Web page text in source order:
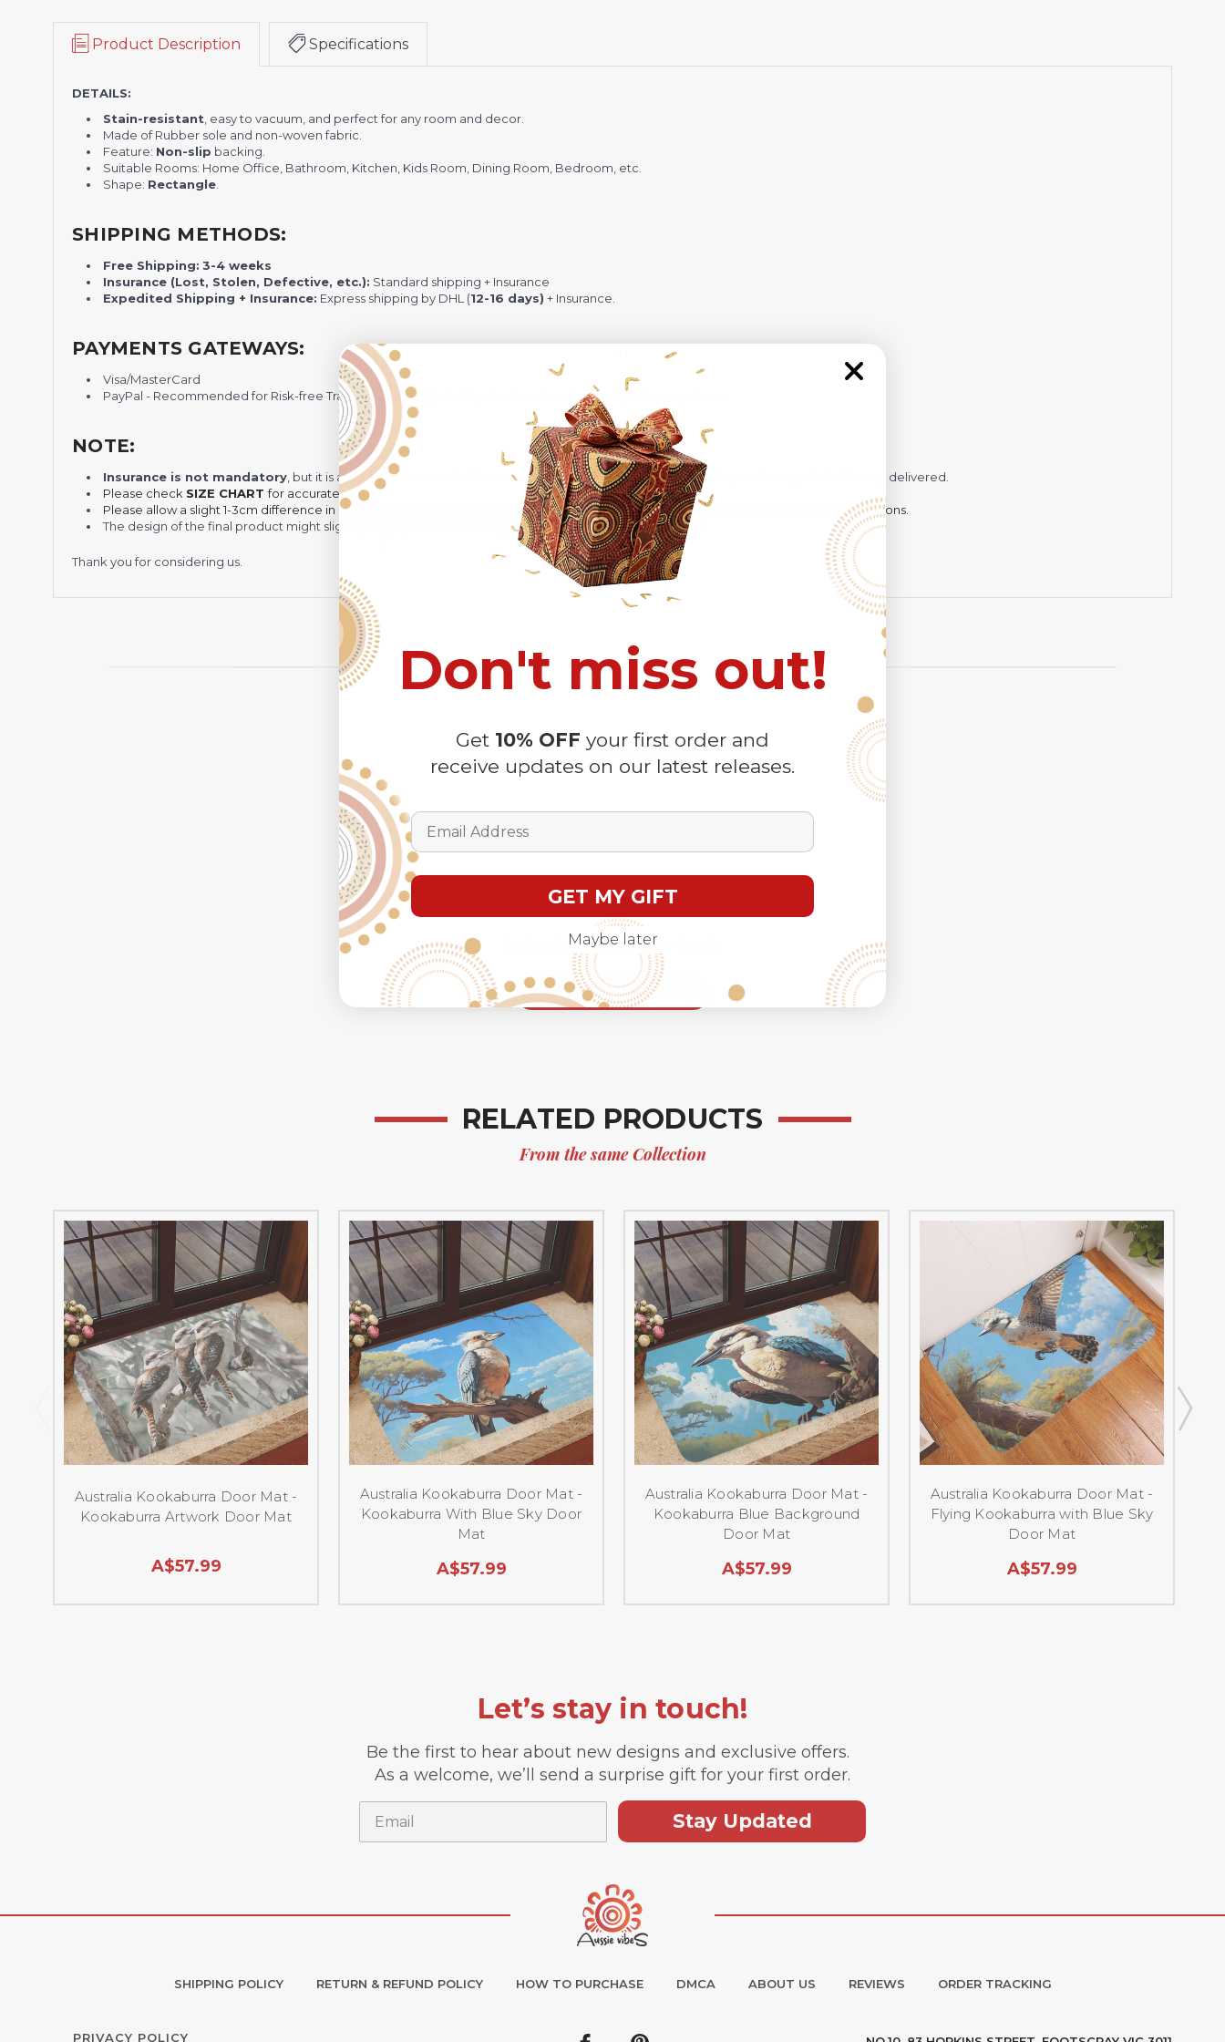
Product Description Specifications
DETAILS:
Stain-resistant , easy to vacuum, and perfect for any room and decor.
Made of Rubber sole and non-woven fabric.
Feature: Non-slip backing.
Suitable Rooms: Home Office, Bathroom, Kitchen, Kids Room, Dining Room, Bedroom, etc.
Shape: Rectangle
SHIPPING METHODS:
Free Shipping: 3-4 weeks
Insurance (Lost, Stolen, Defective, etc.): Standard shipping + Insurance
Expedited Shipping + Insurance: Express shipping by DHL (12-16 days) + Insurance.
PAYMENTS GATEWAYS:
Visa/MasterCard
PayPal - Recommended for Risk-free Transaction and Quick Dispute if we do not comply with our policies.
NOTE:
Insurance is not mandatory , but it is always recommended
because Your package might be lost, stolen, or damaged while being delivered.
Please check SIZE CHARTfor accurate sizes.
Please allow a slight 1-3cm difference in sizes due to manual measurement and a slight color variation due to different lighting conditions.
The design of the final product might slightly shift in position due to the manual cut and sew procedure.
Thank you for considering us.
Customer Reviews
We’re looking for stars!
Let us know what you think
Be the first to write a
review!
RELATED PRODUCTS
From the same Collection
Australia Kookaburra Door Mat -
Kookaburra Artwork Door Mat
A$57.99
Australia Kookaburra Door Mat -
Kookaburra With Blue Sky Door
Mat
A$57.99
Australia Kookaburra Door Mat -
Kookaburra Blue Background
Door Mat
A$57.99
Australia Kookaburra Door Mat -
Flying Kookaburra with Blue Sky
Door Mat
A$57.99
Let’s stay in touch!
Be the first to hear about new designs and exclusive offers.
As a welcome, we’ll send a surprise gift for your first order.
Stay Updated
SHIPPING POLICY RETURN & REFUND POLICY HOW TO PURCHASE DMCA ABOUT US REVIEWS ORDER TRACKING
PRIVACY POLICY
Don't miss out!
Get 10% OFF your first order and
receive updates on our latest releases.
Email Address
GET MY GIFT
Maybe later